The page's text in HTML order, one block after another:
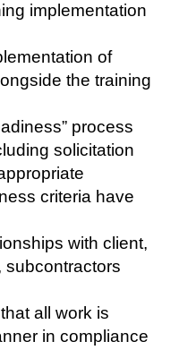
implementation
of
the training
process
solicitation
criteria have
with client,
subcontractors
all work is
in compliance